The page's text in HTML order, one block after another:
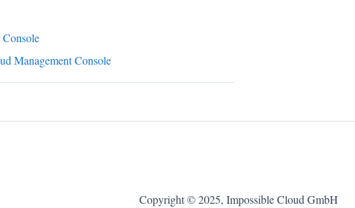
Management Console
Copyright © 2025, Impossible Cloud GmbH